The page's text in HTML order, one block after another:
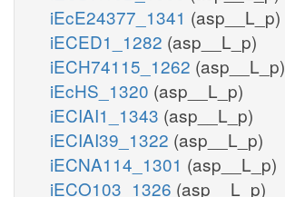
iEcE24377_1341 (asp__L_p)
iECED1_1282 (asp__L_p)
iECH74115_1262 (asp__L_p)
iEcHS_1320 (asp__L_p)
iECIAI1_1343 (asp__L_p)
iECIAI39_1322 (asp__L_p)
iECNA114_1301 (asp__L_p)
iECO103_1326 (asp__L_p)